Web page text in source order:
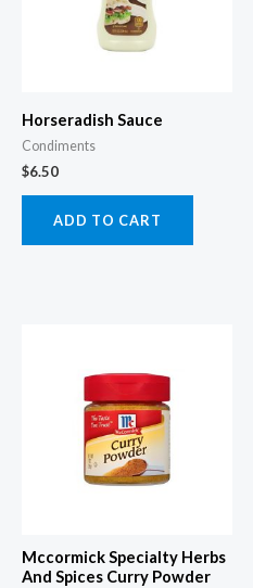
Horseradish Sauce
Condiments
$6.50
ADD TO CART
Mccormick Specialty Herbs
And Spices Curry Powder